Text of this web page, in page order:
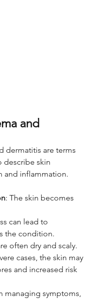
and
dermatitis are terms
describe skin
and inflammation.
: The skin becomes
can lead to
the condition.
often dry and scaly.
cases, the skin may
and increased risk
managing symptoms,